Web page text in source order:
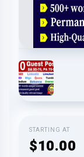
STARTING AT
$10.00